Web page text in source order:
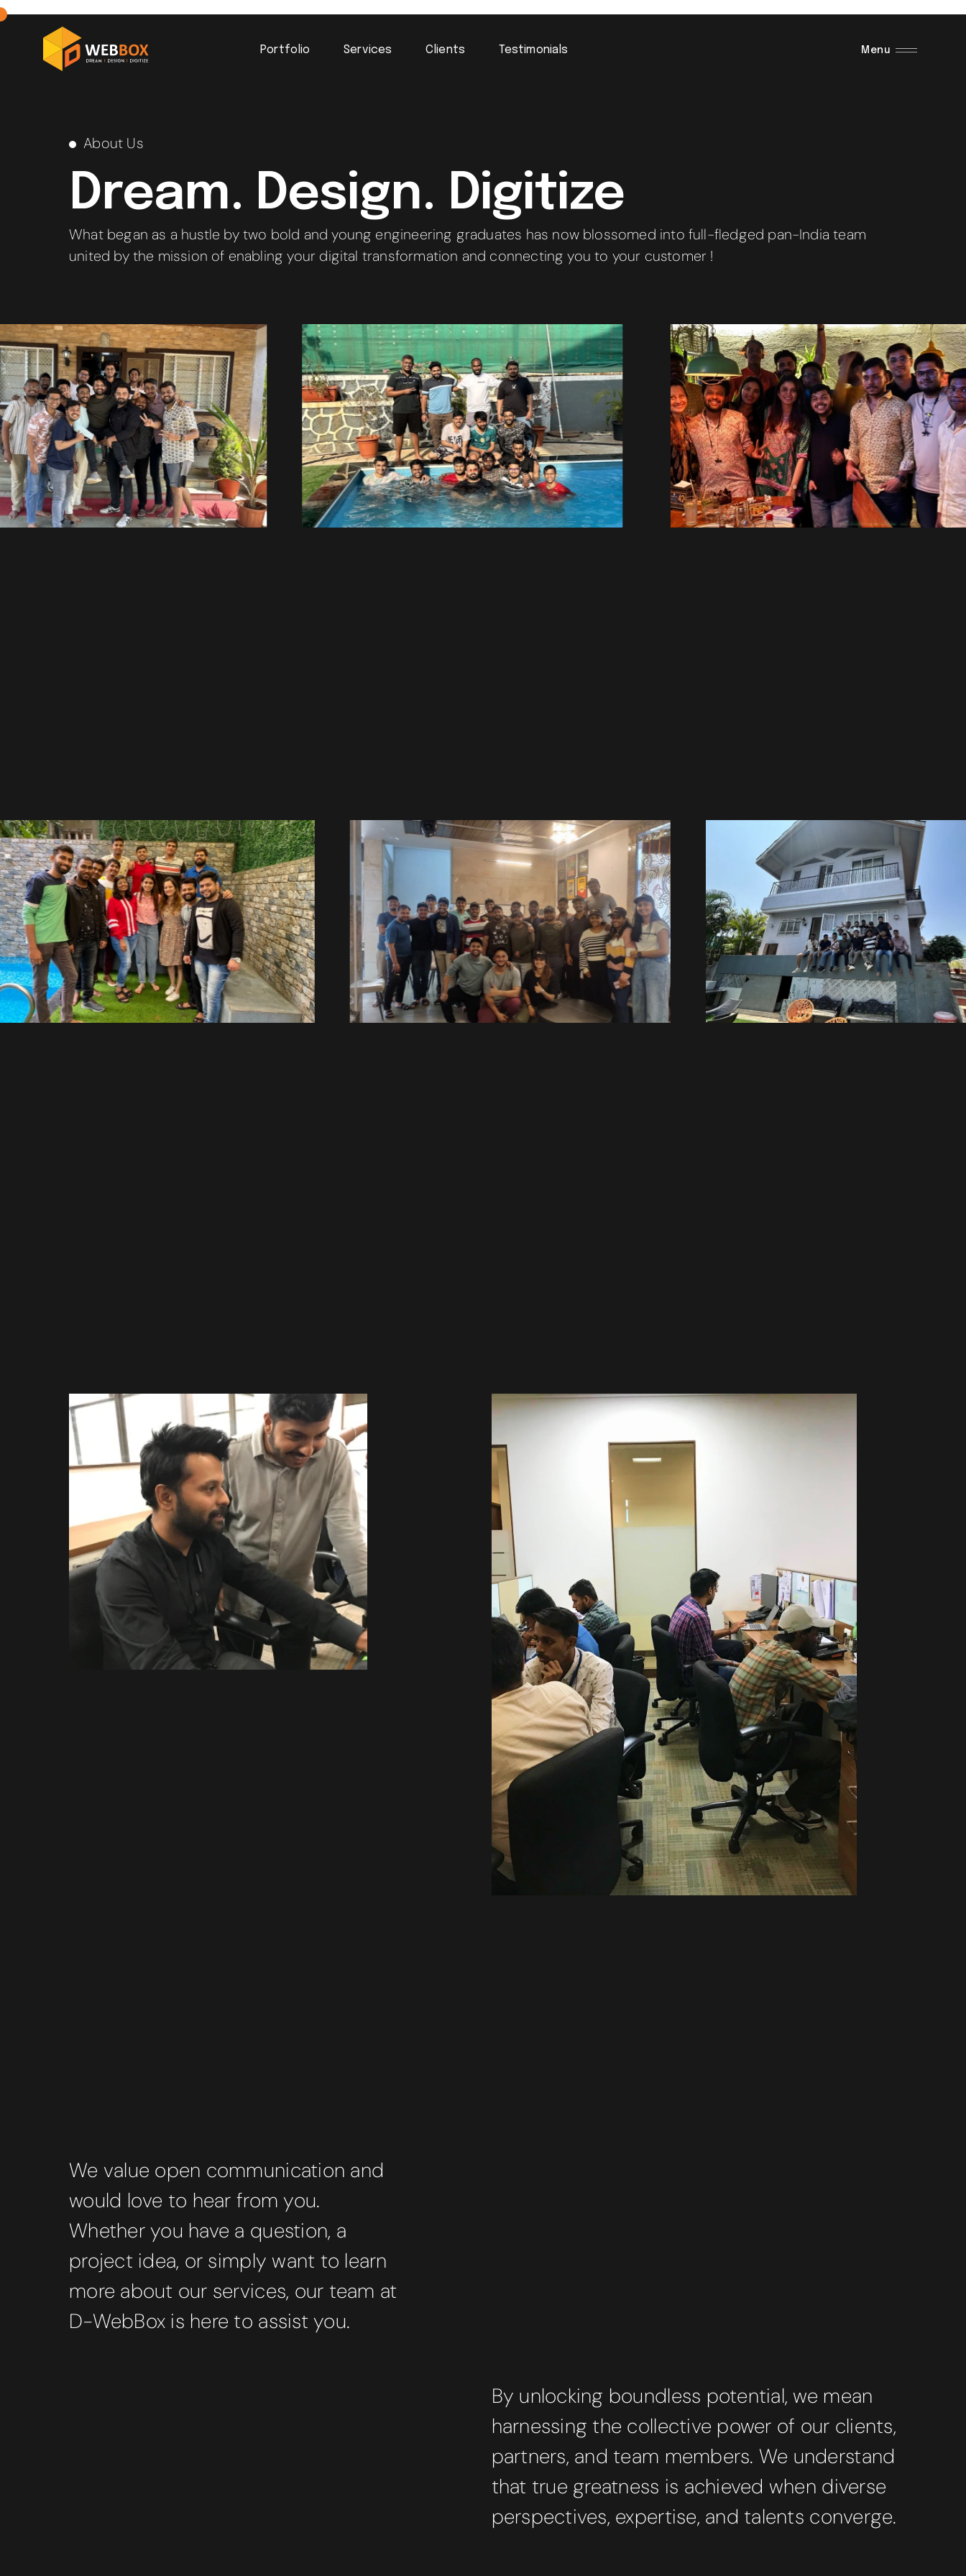
Portfolio Services Clients Testimonials Menu
About Us
Dream. Design. Digitize
What began as a hustle by two bold and young engineering graduates has now blossomed into full-fledged pan-India team
united by the mission of enabling your digital transformation and connecting you to your customer !
We value open communication and
would love to hear from you.
Whether you have a question, a
project idea, or simply want to learn
more about our services, our team at
D-WebBox is here to assist you.
By unlocking boundless potential, we mean
harnessing the collective power of our clients,
partners, and team members. We understand
that true greatness is achieved when diverse
perspectives, expertise, and talents converge.